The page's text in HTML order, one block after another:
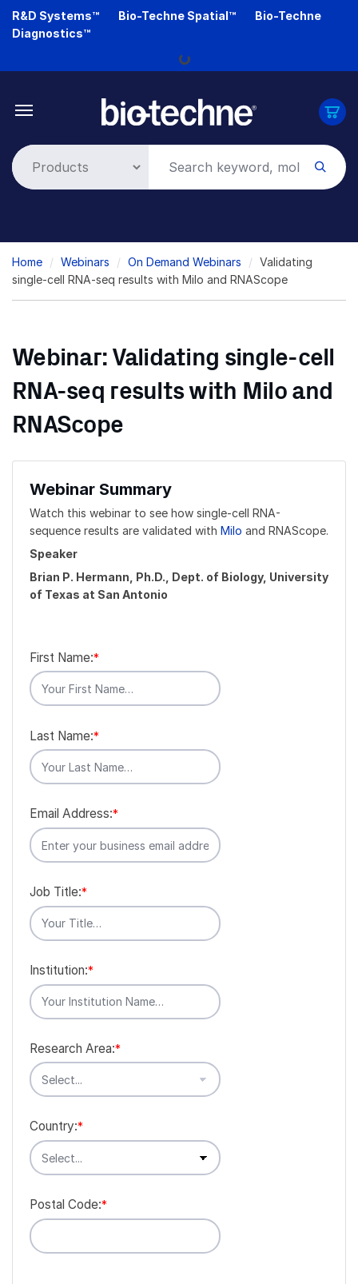
Skip
R&D Systems™ Bio-Techne Spatial™
Bio-Techne
Diagnostics™
Loading...
Breadcrumb
Home Webinars On Demand Webinars
Validating
single-cell RNA-seq results with Milo and RNAScope
Webinar: Validating single-cell
RNA-seq results with Milo and
RNAScope
Webinar Summary
Watch this webinar to see how single-cell RNA-
sequence results are validated with Milo and RNAScope.
Speaker
Brian P. Hermann, Ph.D., Dept. of Biology, University
of Texas at San Antonio
*
First Name:
*
Last Name:
*
Email Address:
*
Job Title:
*
Institution:
*
Research Area:
*
Country:
*
Postal Code: